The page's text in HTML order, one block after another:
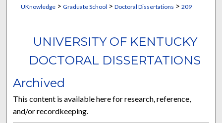
UKnowledge> Graduate School > Doctoral Dissertations > 209
UNIVERSITY OF KENTUCKY
DOCTORAL DISSERTATIONS
Archived
This content is available here for research, reference,
and/or recordkeeping.